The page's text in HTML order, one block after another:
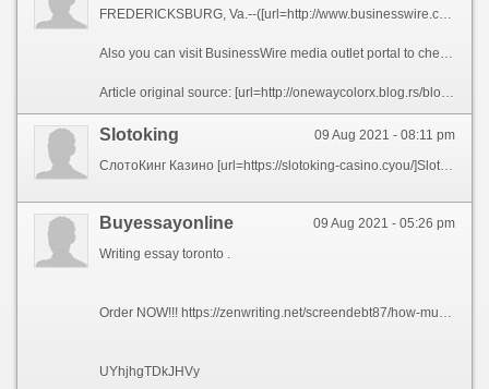
FREDERICKSBURG, Va.--([url=http://www.businesswire.com/news/home/20200506005094/en/RingLeader-Extend-Free-Subscription-North-American-Calling]BUSINESS WIRE[/url])--[url=https://ringleader.co]RingLeader[/url], the leading provider of internet phone services for businesses of all sizes, announced today that in response to the novel coronavirus, it is pledging 25,000 months of free service on its CrowdVoice Americas platform, a secure mobile social communications application. By extending its free trial subscription of CrowdVoice to up to 90 days per customer, RingLeader aims to help travelers, immigrants and expats who need a reliable, secure and affordable means to keep in regular touch with friends, family and colleagues wherever they may be in North America.
Also you can visit BusinessWire media outlet portal to check the [url=http://laveuseapression.shop/]Laveuses a Pression Web Shop et Blogue[/url] and many more interesting posts and breaking industry news, in North America and around the globe.
Article original source: [url=http://onewaycolorx.blog.rs/blog/onewaycolorx/generalna/2019/07/16/but-grabbing-quick-revenues-for-businessmen]RingLeader to Extend Free Subscription of Its North American Calling Services[/url] fefe39c
09 Aug 2021 - 08:11 pm
Slotoking
СлотоКинг Казино [url=https://slotoking-casino.cyou/]SlotoKing Casino[/url] официальный сайт играть онлайн
09 Aug 2021 - 05:26 pm
Buyessayonline
Writing essay toronto .
Order NOW!!! https://zenwriting.net/screendebt87/how-much-you-need-to-expect-youll-pay-for-a-good-edubirdie
UYhjhgTDkJHVy